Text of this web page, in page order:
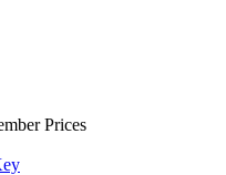
Prices